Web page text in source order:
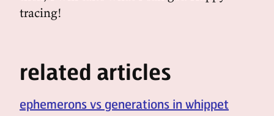
tracing!
related articles
ephemerons vs generations in whippet